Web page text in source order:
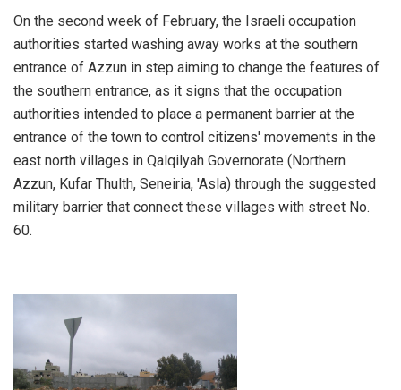
On the second week of February, the Israeli occupation
authorities started washing away works at the southern
entrance of Azzun in step aiming to change the features of
the southern entrance, as it signs that the occupation
authorities intended to place a permanent barrier at the
entrance of the town to control citizens' movements in the
east north villages in Qalqilyah Governorate (Northern
Azzun, Kufar Thulth, Seneiria, 'Asla) through the suggested
military barrier that connect these villages with street No.
60.